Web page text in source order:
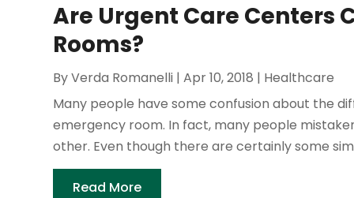
Are Urgent Care Centers
Rooms?
ByVerda Romanelli |Apr 10, 2018 | Healthcare
Many people have some confusion about the
emergency room. In fact, many people
other. Even though there are certainly some
Read More